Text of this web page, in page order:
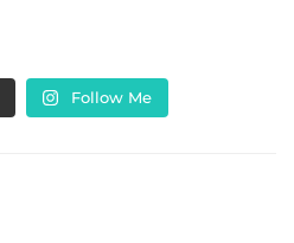
Follow Me